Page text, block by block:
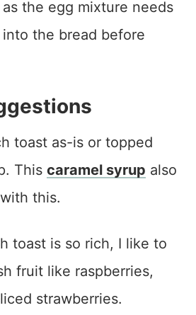
the egg mixture needs
the bread before
toast as-is or topped
This caramel syrup also
this.
toast is so rich, I like to
fruit like raspberries,
strawberries.